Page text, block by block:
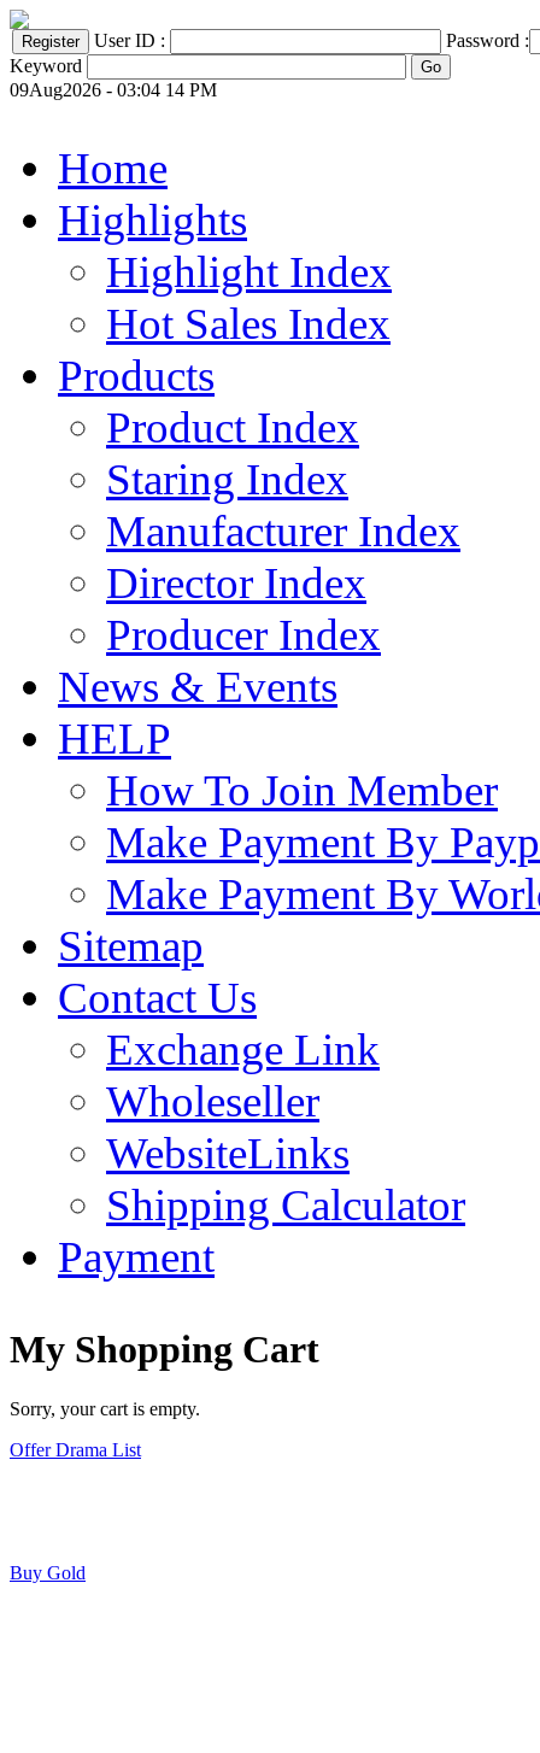
User ID :
Password :
Keyword
09Aug2026 - 03:04 14 PM
Home
Highlights
Highlight Index
Hot Sales Index
Products
Product Index
Staring Index
Manufacturer Index
Director Index
Producer Index
News & Events
HELP
How To Join Member
Make Payment By
Make Payment By
Sitemap
Contact Us
Exchange Link
Wholeseller
WebsiteLinks
Shipping Calculator
Payment
My Shopping Cart
Sorry, your cart is empty.
Offer Drama List
Buy Gold